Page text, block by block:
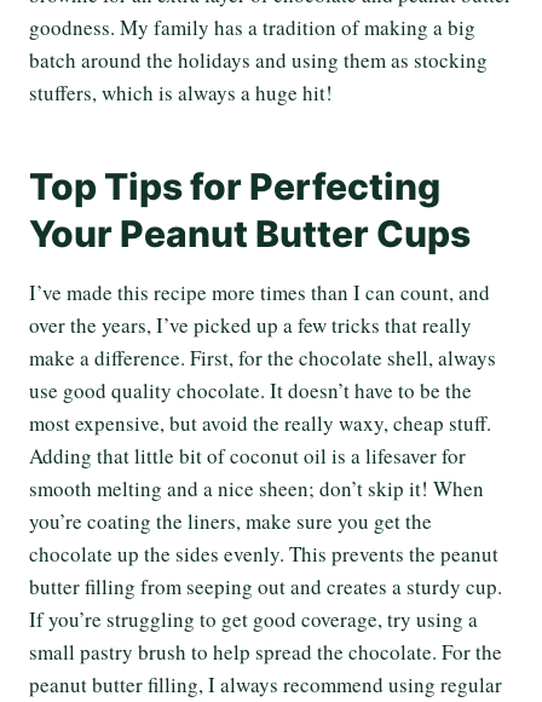
goodness. My family has a tradition of making a big
batch around the holidays and using them as stocking
stuffers, which is always a huge hit!
Top Tips for Perfecting
Your Peanut Butter Cups
I’ve made this recipe more times than I can count, and
over the years, I’ve picked up a few tricks that really
make a difference. First, for the chocolate shell, always
use good quality chocolate. It doesn’t have to be the
most expensive, but avoid the really waxy, cheap stuff.
Adding that little bit of coconut oil is a lifesaver for
smooth melting and a nice sheen; don’t skip it! When
you’re coating the liners, make sure you get the
chocolate up the sides evenly. This prevents the peanut
butter filling from seeping out and creates a sturdy cup.
If you’re struggling to get good coverage, try using a
small pastry brush to help spread the chocolate. For the
peanut butter filling, I always recommend using regular